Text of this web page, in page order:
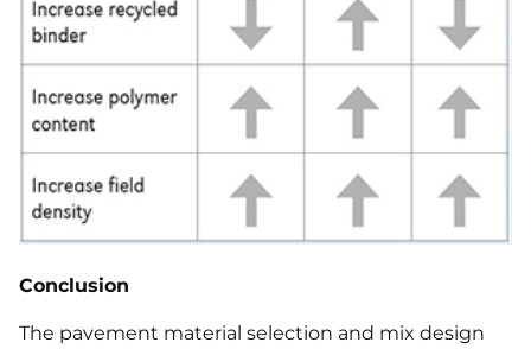
Conclusion
The pavement material selection and mix design